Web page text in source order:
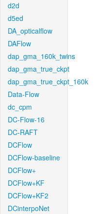
d2d
d5ed
DA_opticalflow
DAFlow
dap_gma_160k_twins
dap_gma_true_ckpt
dap_gma_true_ckpt_160k
Data-Flow
dc_cpm
DC-Flow-16
DC-RAFT
DCFlow
DCFlow-baseline
DCFlow+
DCFlow+KF
DCFlow+KF2
DCinterpoNet